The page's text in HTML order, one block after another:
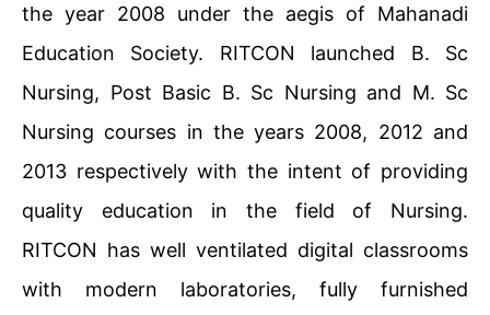
the year 2008 under the aegis of Mahanadi
Education Society. RITCON launched B. Sc
Nursing, Post Basic B. Sc Nursing and M. Sc
Nursing courses in the years 2008, 2012 and
2013 respectively with the intent of providing
quality education in the field of Nursing.
RITCON has well ventilated digital classrooms
with modern laboratories, fully furnished